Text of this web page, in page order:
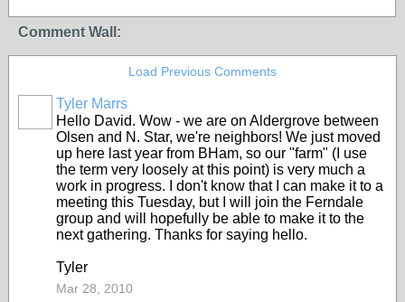
Comment Wall:
Load Previous Comments
Tyler Marrs
Hello David. Wow - we are on Aldergrove between
Olsen and N. Star, we're neighbors! We just moved
up here last year from BHam, so our "farm" (I use
the term very loosely at this point) is very much a
work in progress. I don't know that I can make it to a
meeting this Tuesday, but I will join the Ferndale
group and will hopefully be able to make it to the
next gathering. Thanks for saying hello.
Tyler
Mar 28, 2010